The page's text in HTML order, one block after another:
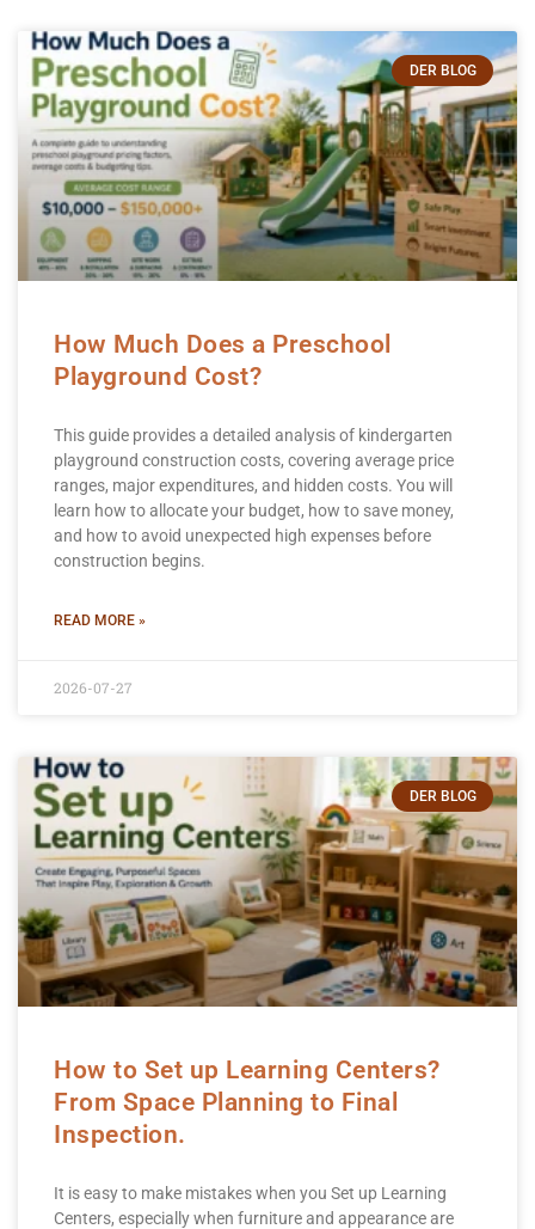
DER BLOG
How Much Does a Preschool
Playground Cost?
This guide provides a detailed analysis of kindergarten
playground construction costs, covering average price
ranges, major expenditures, and hidden costs. You will
learn how to allocate your budget, how to save money,
and how to avoid unexpected high expenses before
construction begins.
READ MORE »
2026-07-27
DER BLOG
How to Set up Learning Centers?
From Space Planning to Final
Inspection.
It is easy to make mistakes when you Set up Learning
Centers, especially when furniture and appearance are